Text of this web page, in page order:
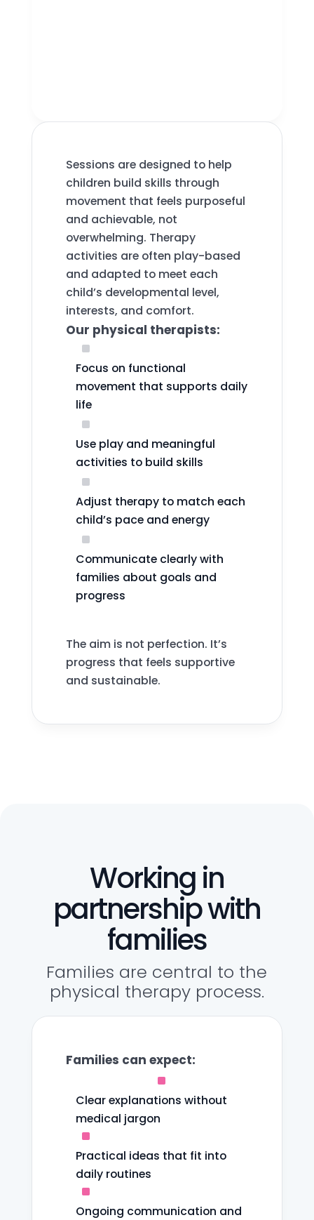
Sessions are designed to help
children build skills through
movement that feels purposeful
and achievable, not
overwhelming. Therapy
activities are often play-based
and adapted to meet each
child’s developmental level,
interests, and comfort.
Our physical therapists:
^
Focus on functional
movement that supports daily
life
^
Use play and meaningful
activities to build skills
^
Adjust therapy to match each
child’s pace and energy
^
Communicate clearly with
families about goals and
progress
The aim is not perfection. It’s
progress that feels supportive
and sustainable.
Working in
partnership with
families
Families are central to the
physical therapy process.
Families can expect:
^
Clear explanations without
medical jargon
^
Practical ideas that fit into
daily routines
^
Ongoing communication and